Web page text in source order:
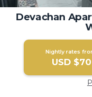
Devachan
Nightly rates
USD $70